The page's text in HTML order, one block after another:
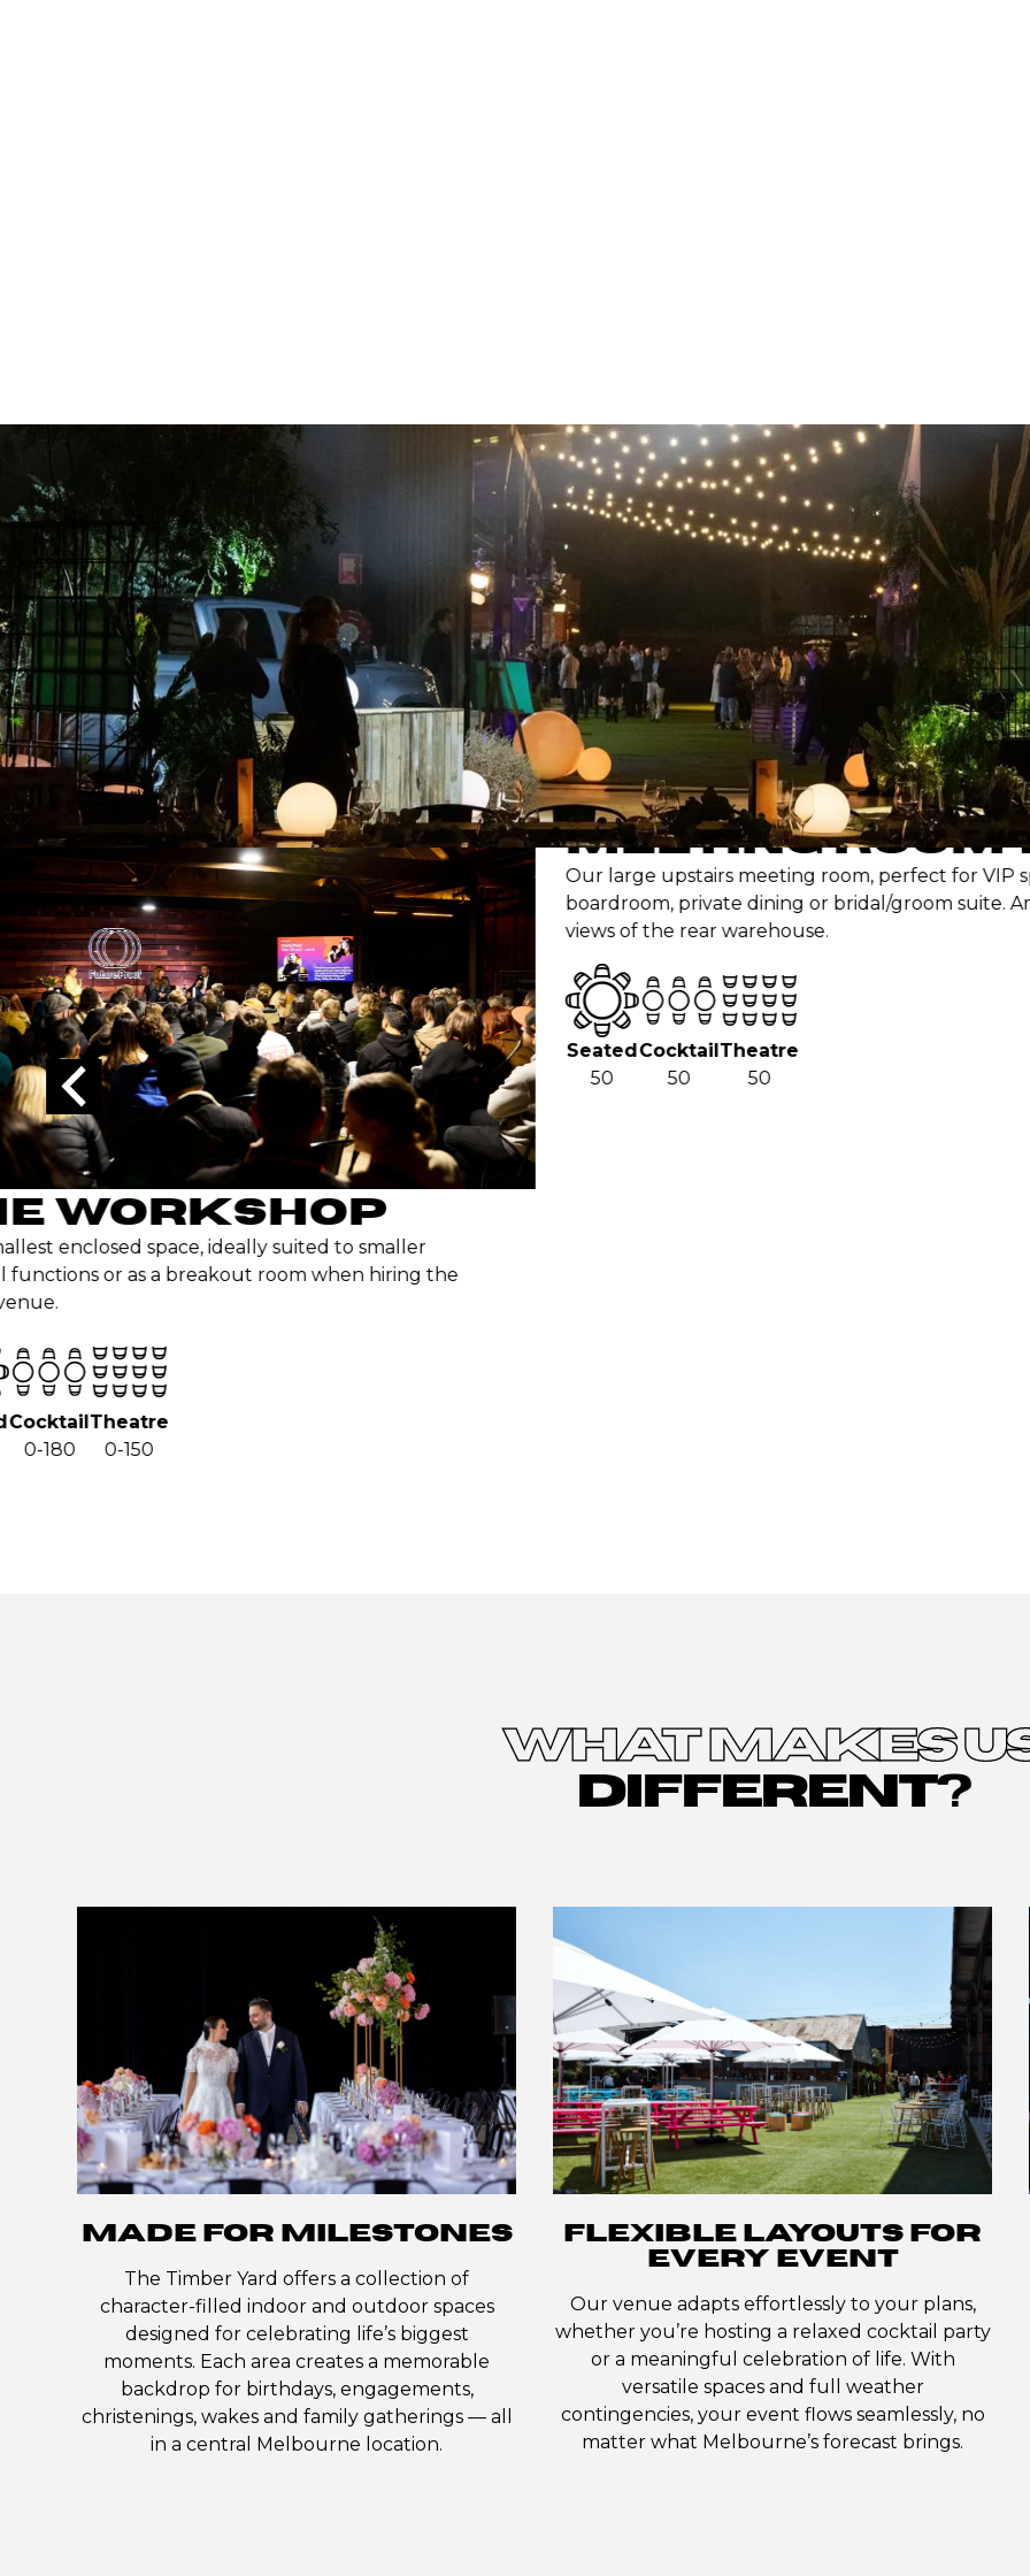
OUR SPACES
Set inside a reimagined timber yard, our spaces bring raw
atmosphere to every type of gathering.
space, ideally suited to smaller
or as a breakout room when hiring the
0-150
MEETING ROOM 1
Our large upstairs meeting room, perfect for VIP space,
boardroom, private dining or bridal/groom suite. Amazing
views of the rear warehouse.
Seated
50
Cocktail
50
Theatre
50
WHAT MAKES
DIFFERENT?
MADE FOR MILESTONES
The Timber Yard offers a collection of
character-filled indoor and outdoor spaces
designed for celebrating life’s biggest
moments. Each area creates a memorable
backdrop for birthdays, engagements,
christenings, wakes and family gatherings — all
in a central Melbourne location.
FLEXIBLE LAYOUTS FOR
EVERY EVENT
Our venue adapts effortlessly to your plans,
whether you’re hosting a relaxed cocktail party
or a meaningful celebration of life. With
versatile spaces and full weather
contingencies, your event flows seamlessly, no
matter what Melbourne’s forecast brings.